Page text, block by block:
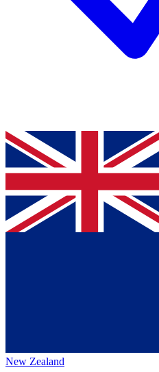
New Zealand